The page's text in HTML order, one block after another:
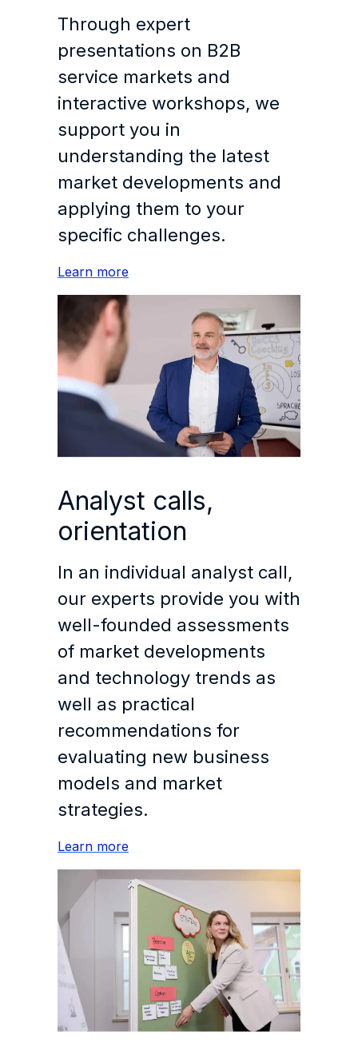
Through expert
presentations on B2B
service markets and
interactive workshops, we
support you in
understanding the latest
market developments and
applying them to your
specific challenges.
Learn more
Analyst calls,
orientation
In an individual analyst call,
our experts provide you with
well-founded assessments
of market developments
and technology trends as
well as practical
recommendations for
evaluating new business
models and market
strategies.
Learn more